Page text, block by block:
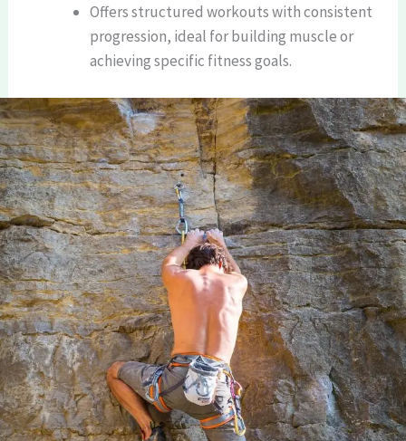
Offers structured workouts with consistent
progression, ideal for building muscle or
achieving specific fitness goals.